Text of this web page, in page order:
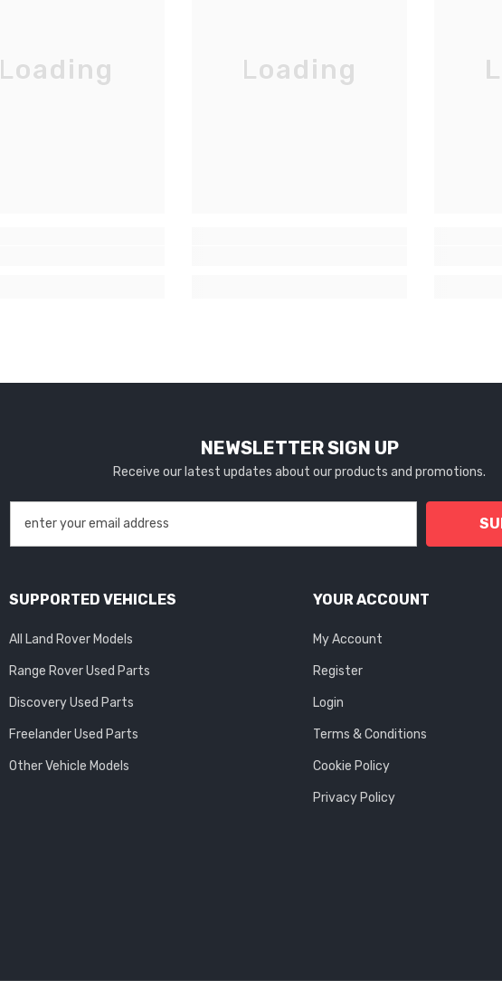
Loading Loading
NEWSLETTER SIGN UP
Receive our latest updates about our products and promotions.
SUPPORTED VEHICLES
All Land Rover Models
Range Rover Used Parts
Discovery Used Parts
Freelander Used Parts
Other Vehicle Models
YOUR ACCOUNT
My Account
Register
Login
Terms & Conditions
Cookie Policy
Privacy Policy